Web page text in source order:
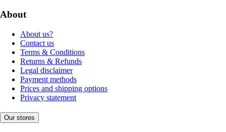
About
About us?
Contact us
Terms & Conditions
Returns & Refunds
Legal disclaimer
Payment methods
Prices and shipping options
Privacy statement
Our stores